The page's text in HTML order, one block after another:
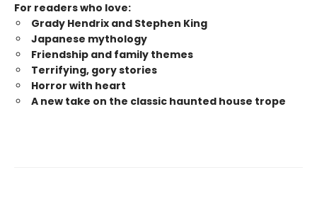
For readers who love:
Grady Hendrix and Stephen King
Japanese mythology
Friendship and family themes
Terrifying, gory stories
Horror with heart
A new take on the classic haunted house trope